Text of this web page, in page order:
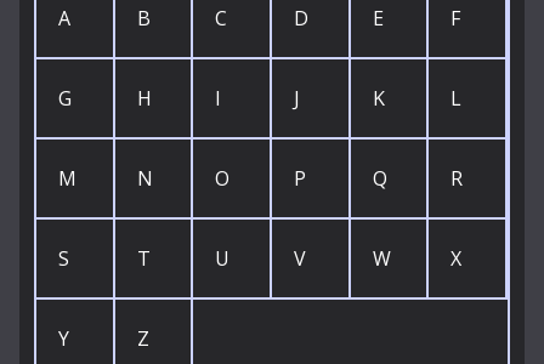
A B C D E F
G H I J K L
M N O P Q R
S T U V W X
Y Z